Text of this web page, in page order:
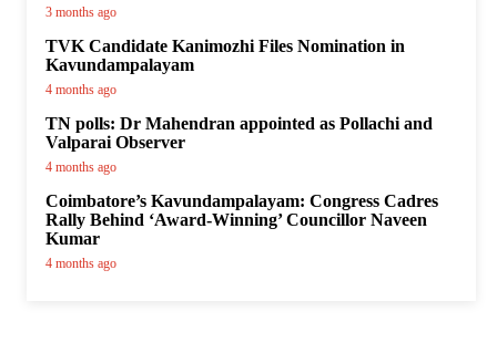
3 months ago
TVK Candidate Kanimozhi Files Nomination in
Kavundampalayam
4 months ago
TN polls: Dr Mahendran appointed as Pollachi and
Valparai Observer
4 months ago
Coimbatore’s Kavundampalayam: Congress Cadres
Rally Behind ‘Award-Winning’ Councillor Naveen
Kumar
4 months ago